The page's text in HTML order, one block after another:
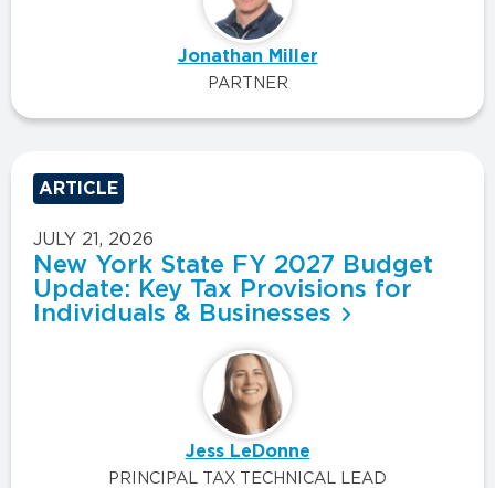
Jonathan Miller
PARTNER
ARTICLE
JULY 21, 2026
New York State FY 2027 Budget
Update: Key Tax Provisions for
Individuals & Businesses
Jess LeDonne
PRINCIPAL TAX TECHNICAL LEAD